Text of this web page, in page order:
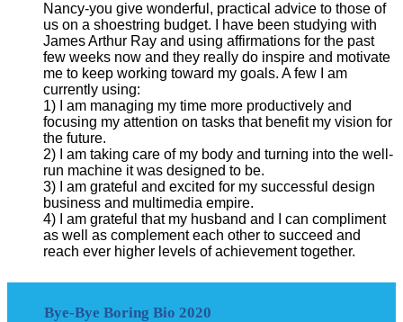
Nancy-you give wonderful, practical advice to those of
us on a shoestring budget. I have been studying with
James Arthur Ray and using affirmations for the past
few weeks now and they really do inspire and motivate
me to keep working toward my goals. A few I am
currently using:
1) I am managing my time more productively and
focusing my attention on tasks that benefit my vision for
the future.
2) I am taking care of my body and turning into the well-
run machine it was designed to be.
3) I am grateful and excited for my successful design
business and multimedia empire.
4) I am grateful that my husband and I can compliment
as well as complement each other to succeed and
reach ever higher levels of achievement together.
Bye-Bye Boring Bio 2020